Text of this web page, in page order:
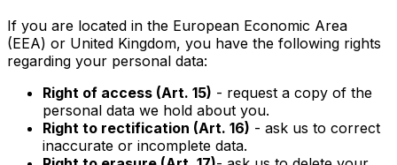
If you are located in the European Economic Area
(EEA) or United Kingdom, you have the following rights
regarding your personal data:
Right of access (Art. 15) - request a copy of the
personal data we hold about you.
Right to rectification (Art. 16) - ask us to correct
inaccurate or incomplete data.